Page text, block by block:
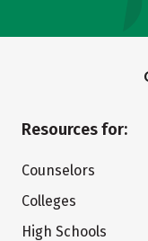
Resources for:
Counselors
Colleges
High Schools